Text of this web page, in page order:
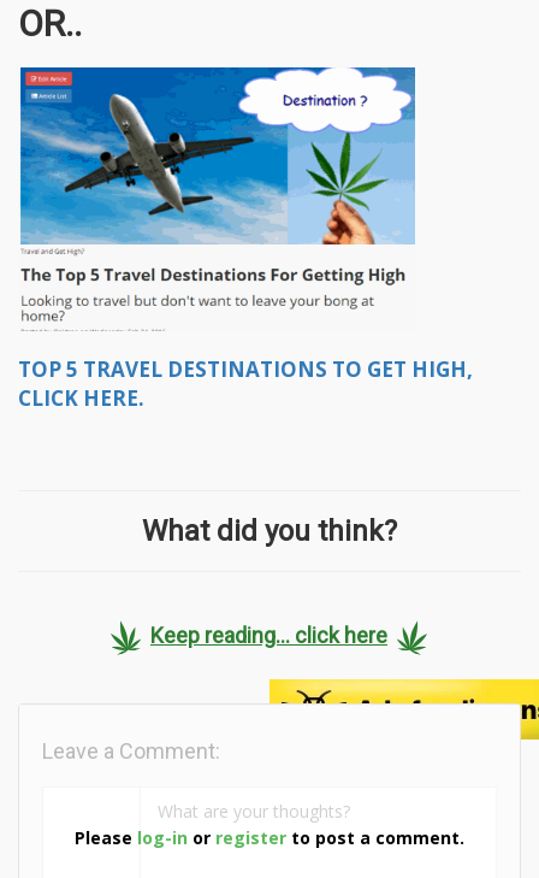
OR..
TOP 5 TRAVEL DESTINATIONS TO GET HIGH,
CLICK HERE.
What did you think?
Keep reading... click here
Please log-in or register to post a comment.
Leave a Comment: